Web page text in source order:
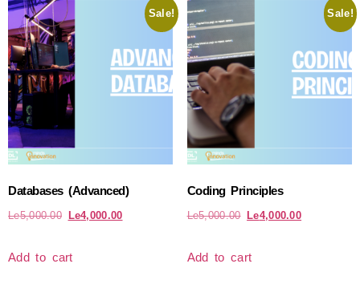
Sale!
Databases (Advanced)
Le5,000.00 Le4,000.00
Add to cart
Sale!
Coding Principles
Le5,000.00 Le4,000.00
Add to cart